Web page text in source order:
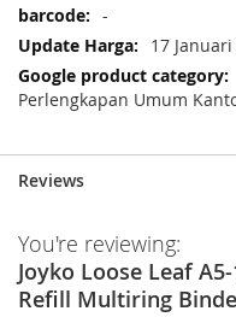
-
17
Perlengkapan Umum
Reviews
You're reviewing:
Joyko Loose Leaf
Refill Multiring